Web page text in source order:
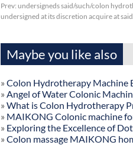
Prev: undersigneds said/such/colon
undersigned at its discretion acquire at
Maybe you like also
» Colon Hydrotherapy Machine
» Angel of Water Colonic
» What is Colon Hydrotherapy
» MAIKONG Colonic machine
» Exploring the Excellence of
» Colon massage MAIKONG